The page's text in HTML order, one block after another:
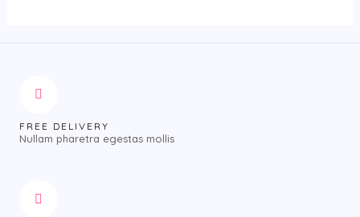
FREE DELIVERY
Nullam pharetra egestas mollis